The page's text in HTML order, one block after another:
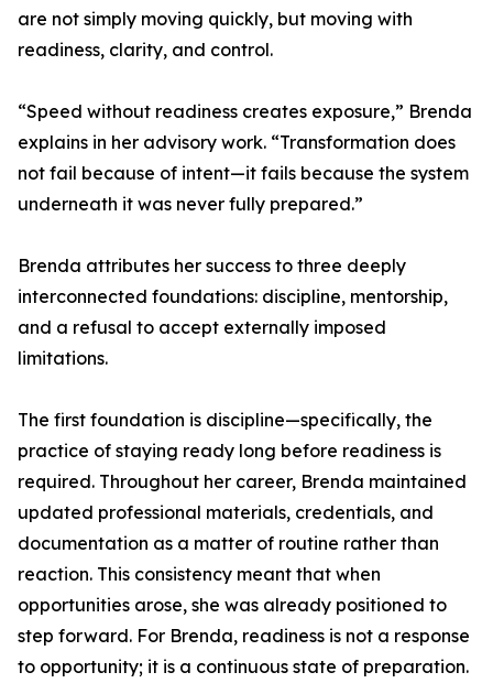
are not simply moving quickly, but moving with
readiness, clarity, and control.
“Speed without readiness creates exposure,” Brenda
explains in her advisory work. “Transformation does
not fail because of intent—it fails because the system
underneath it was never fully prepared.”
Brenda attributes her success to three deeply
interconnected foundations: discipline, mentorship,
and a refusal to accept externally imposed
limitations.
The first foundation is discipline—specifically, the
practice of staying ready long before readiness is
required. Throughout her career, Brenda maintained
updated professional materials, credentials, and
documentation as a matter of routine rather than
reaction. This consistency meant that when
opportunities arose, she was already positioned to
step forward. For Brenda, readiness is not a response
to opportunity; it is a continuous state of preparation.